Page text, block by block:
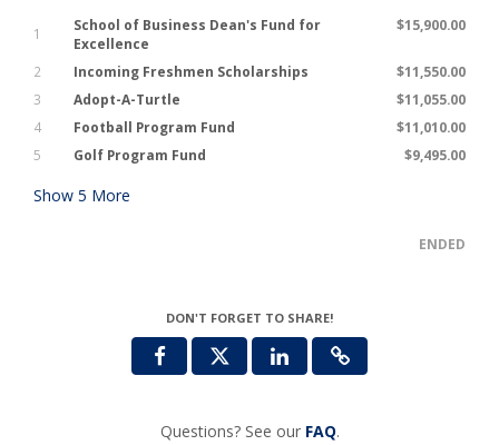
1
School of Business Dean's Fund for
Excellence
$15,900.00
2 Incoming Freshmen Scholarships
$11,550.00
3
Adopt-A-Turtle
$11,055.00
4
Football Program Fund
$11,010.00
5
Golf Program Fund $9,495.00
Show 5 More
ENDED
DON'T FORGET TO SHARE!
Questions? See our FAQ.